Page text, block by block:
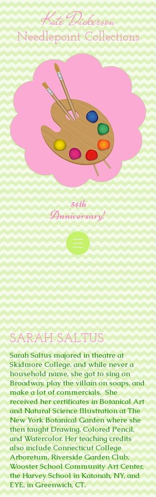
Kate Dickerson
Needlepoint Collections
54th
Anniversary!
SARAH SALTUS
Sarah Saltus majored in theatre at
Skidmore College, and while never a
household name, she got to sing on
Broadway, play the villain on soaps, and
make a lot of commercials. She
received her certificates in Botanical Art
and Natural Science Illustration at The
New York Botanical Garden where she
then taught Drawing, Colored Pencil,
and Watercolor. Her teaching credits
also include Connecticut College
Arboretum, Riverside Garden Club,
Wooster School Community Art Center,
the Harvey School in Katonah, NY, and
EYE, in Greenwich, CT.